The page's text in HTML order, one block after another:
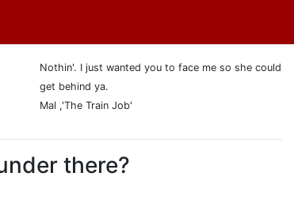
Nothin'. I just wanted you to face me so she could
get behind ya.
Mal ,'The Train Job'
there?